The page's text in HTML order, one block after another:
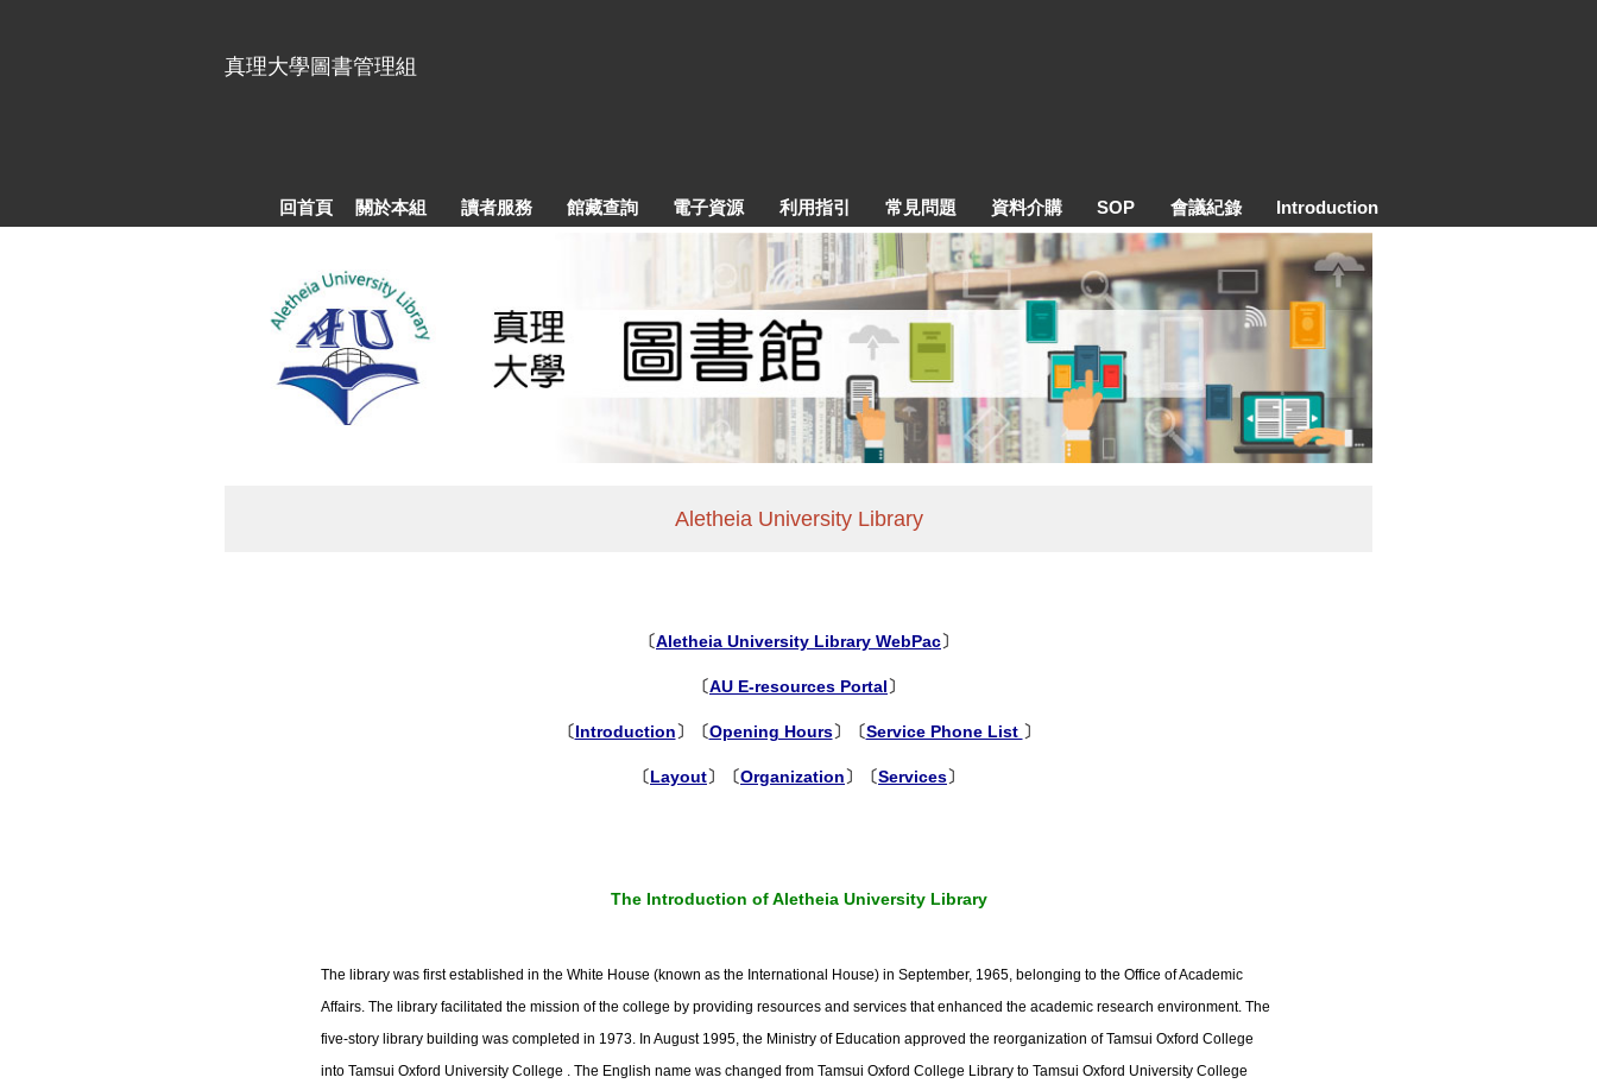
真理大學圖書管理組
回首頁 關於本組 讀者服務 館藏查詢 電子資源 利用指引 常見問題 資料介購 SOP 會議紀錄 Introduction
Aletheia University Library
〔Aletheia University Library WebPac〕
〔AU E-resources Portal〕
〔Introduction〕〔Opening Hours〕〔Service Phone List 〕
〔Layout〕〔Organization〕〔Services〕
The Introduction of Aletheia University Library
The library was first established in the White House (known as the International House) in September, 1965, belonging to the Office of Academic
Affairs. The library facilitated the mission of the college by providing resources and services that enhanced the academic research environment. The
five-story library building was completed in 1973. In August 1995, the Ministry of Education approved the reorganization of Tamsui Oxford College
into Tamsui Oxford University College . The English name was changed from Tamsui Oxford College Library to Tamsui Oxford University College